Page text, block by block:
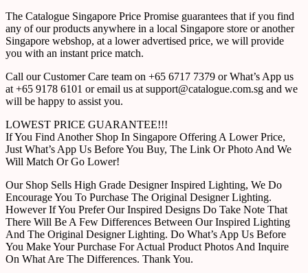
The Catalogue Singapore Price Promise guarantees that if you find
any of our products anywhere in a local Singapore store or another
Singapore webshop, at a lower advertised price, we will provide
you with an instant price match.
Call our Customer Care team on +65 6717 7379 or What’s App us
at +65 9178 6101 or email us at support@catalogue.com.sg and we
will be happy to assist you.
LOWEST PRICE GUARANTEE!!!
If You Find Another Shop In Singapore Offering A Lower Price,
Just What’s App Us Before You Buy, The Link Or Photo And We
Will Match Or Go Lower!
Our Shop Sells High Grade Designer Inspired Lighting, We Do
Encourage You To Purchase The Original Designer Lighting.
However If You Prefer Our Inspired Designs Do Take Note That
There Will Be A Few Differences Between Our Inspired Lighting
And The Original Designer Lighting. Do What’s App Us Before
You Make Your Purchase For Actual Product Photos And Inquire
On What Are The Differences. Thank You.